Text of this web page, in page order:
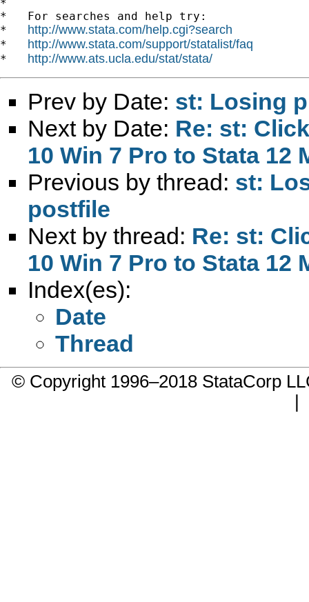
*
*   For searches and help try:
* http://www.stata.com/help.cgi?search
* http://www.stata.com/support/statalist/faq
* http://www.ats.ucla.edu/stat/stata/
Prev by Date: st: Losing
Next by Date: Re: st:
10 Win 7 Pro to Stata 12
Previous by thread: st:
postfile
Next by thread: Re: st:
10 Win 7 Pro to Stata 12
Index(es):
Date
Thread
© Copyright 1996–2018 StataCorp